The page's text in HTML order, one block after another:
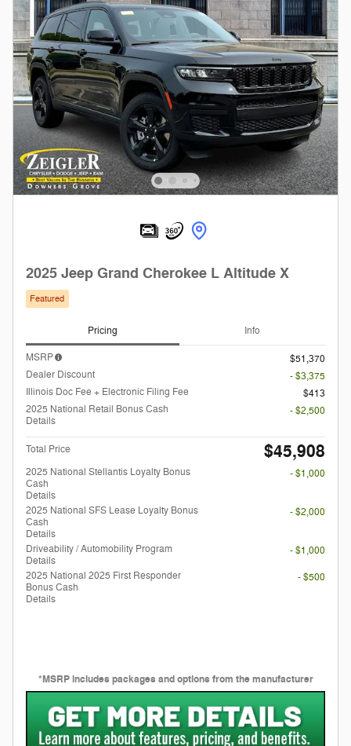
2025 Jeep Grand Cherokee L Altitude X
Featured
Pricing Info
MSRP
$51,370
Dealer Discount
- $3,375
Illinois Doc Fee + Electronic Filing Fee
$413
2025 National Retail Bonus Cash
Details
- $2,500
Total Price $45,908
2025 National Stellantis Loyalty Bonus
Cash
Details
- $1,000
2025 National SFS Lease Loyalty Bonus
Cash
Details
- $2,000
Driveability / Automobility Program
Details
- $1,000
2025 National 2025 First Responder
Bonus Cash
Details
- $500
*MSRP includes packages and options from the manufacturer